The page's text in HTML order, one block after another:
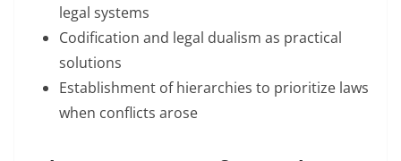
legal systems
Codification and legal dualism as practical
solutions
Establishment of hierarchies to prioritize laws
when conflicts arose